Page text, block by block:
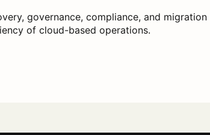
governance, compliance, and migration
of cloud-based operations.